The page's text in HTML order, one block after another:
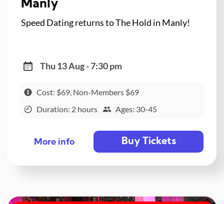
Manly
Speed Dating returns to The Hold in Manly!
Thu 13 Aug - 7:30 pm
Cost: $69, Non-Members $69
Duration: 2 hours
Ages: 30-45
More info Buy Tickets